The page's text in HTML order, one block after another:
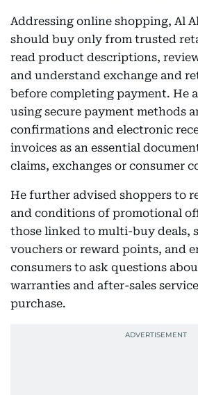
Addressing online shopping, Al
should buy only from trusted
read product descriptions,
and understand exchange and
before completing payment. He
using secure payment methods
confirmations and electronic
invoices as an essential
claims, exchanges or consumer
He further advised shoppers to
and conditions of promotional
those linked to multi-buy deals,
vouchers or reward points, and
consumers to ask questions
warranties and after-sales
purchase.